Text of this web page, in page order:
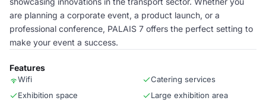
are planning a corporate event, a product launch, or a
professional conference, PALAIS 7 offers the perfect setting to
make your event a success.
Features
Wifi
Catering services
Exhibition space
Large exhibition area